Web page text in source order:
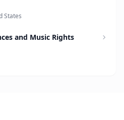
States
and Music Rights